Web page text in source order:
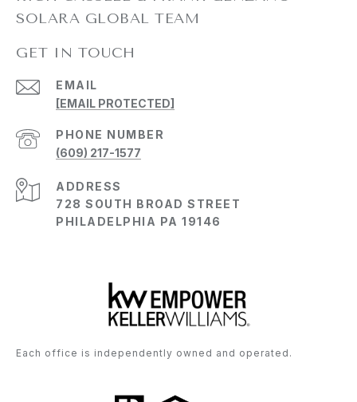
GET IN TOUCH
EMAIL
[EMAIL PROTECTED]
PHONE NUMBER
(609) 217-1577
ADDRESS
728 SOUTH BROAD STREET
PHILADELPHIA PA 19146
Each office is independently owned and operated.